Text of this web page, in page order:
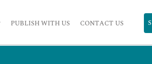
PUBLISH WITH US CONTACT US